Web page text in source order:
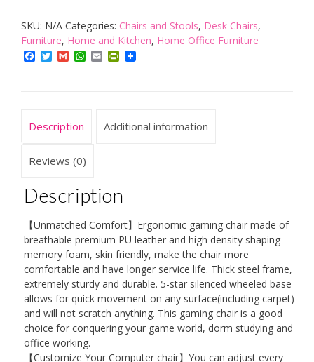
Chair
with
Headrest
Support,
Executive
Chair,
Computer
Chair
with
Recycling
PU
Leather,
Large
PC
SKU: N/A Categories: Chairs and Stools, Desk Chairs,
Furniture, Home and Kitchen, Home Office Furniture
Facebook
TwitterGmailWhatsApp
EmailPrintFriendly
Description Additional information
Reviews (0)
Description
【Unmatched Comfort】Ergonomic gaming chair made of
breathable premium PU leather and high density shaping
memory foam, skin friendly, make the chair more
comfortable and have longer service life. Thick steel frame,
extremely sturdy and durable. 5-star silenced wheeled base
allows for quick movement on any surface(including carpet)
and will not scratch anything. This gaming chair is a good
choice for conquering your game world, dorm studying and
office working.
【Customize Your Computer chair】You can adjust every